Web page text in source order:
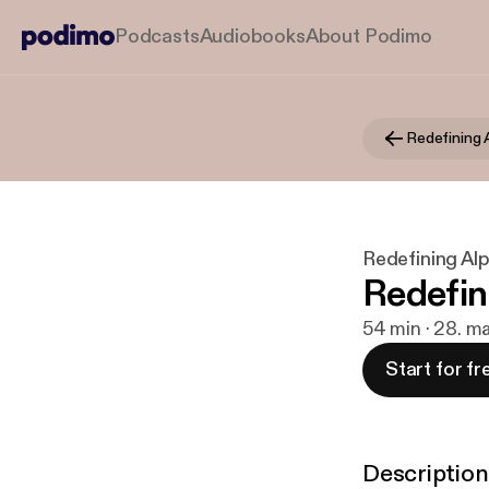
PodcastsAudiobooksAbout Podimo
Redefining
Redefining
54 min · 28.
Start for
Description